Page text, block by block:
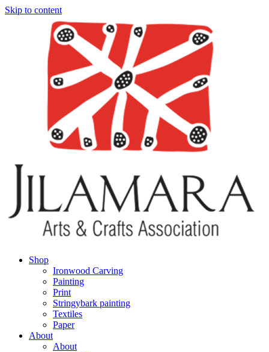
Skip to content
Shop
Ironwood Carving
Painting
Print
Stringybark painting
Textiles
Paper
About
About